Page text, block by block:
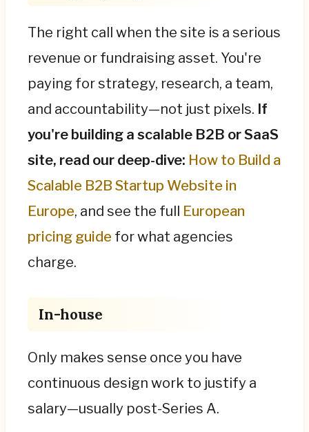
The right call when the site is a serious
revenue or fundraising asset. You're
paying for strategy, research, a team,
and accountability—not just pixels. If
you're building a scalable B2B or SaaS
site, read our deep-dive: How to Build a
Scalable B2B Startup Website in
Europe, and see the full European
pricing guide for what agencies
charge.
In-house
Only makes sense once you have
continuous design work to justify a
salary—usually post-Series A.